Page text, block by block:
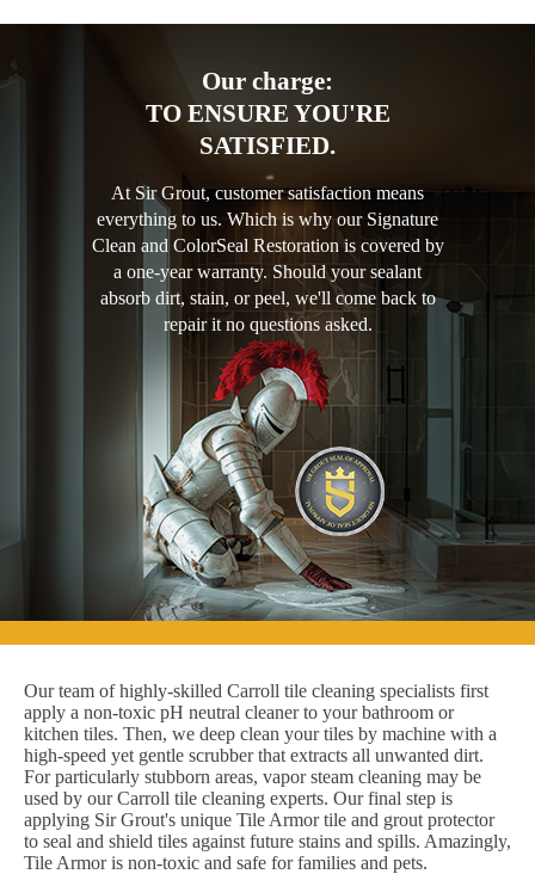
Our charge:
TO ENSURE YOU'RE
SATISFIED.
At Sir Grout, customer satisfaction means
everything to us. Which is why our Signature
Clean and ColorSeal Restoration is covered by
a one-year warranty. Should your sealant
absorb dirt, stain, or peel, we'll come back to
repair it no questions asked.
Our team of highly-skilled Carroll tile cleaning specialists first
apply a non-toxic pH neutral cleaner to your bathroom or
kitchen tiles. Then, we deep clean your tiles by machine with a
high-speed yet gentle scrubber that extracts all unwanted dirt.
For particularly stubborn areas, vapor steam cleaning may be
used by our Carroll tile cleaning experts. Our final step is
applying Sir Grout's unique Tile Armor tile and grout protector
to seal and shield tiles against future stains and spills. Amazingly,
Tile Armor is non-toxic and safe for families and pets.